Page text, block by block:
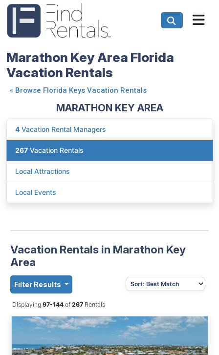
Marathon Key Area Florida
Vacation Rentals
« Browse Florida Keys Vacation Rentals
MARATHON KEY AREA
4 Vacation Rental Managers
267 Vacation Rentals
Local Attractions
Local Events
Vacation Rentals in Marathon Key
Area
Filter Results
Displaying 97-144 of267Rentals